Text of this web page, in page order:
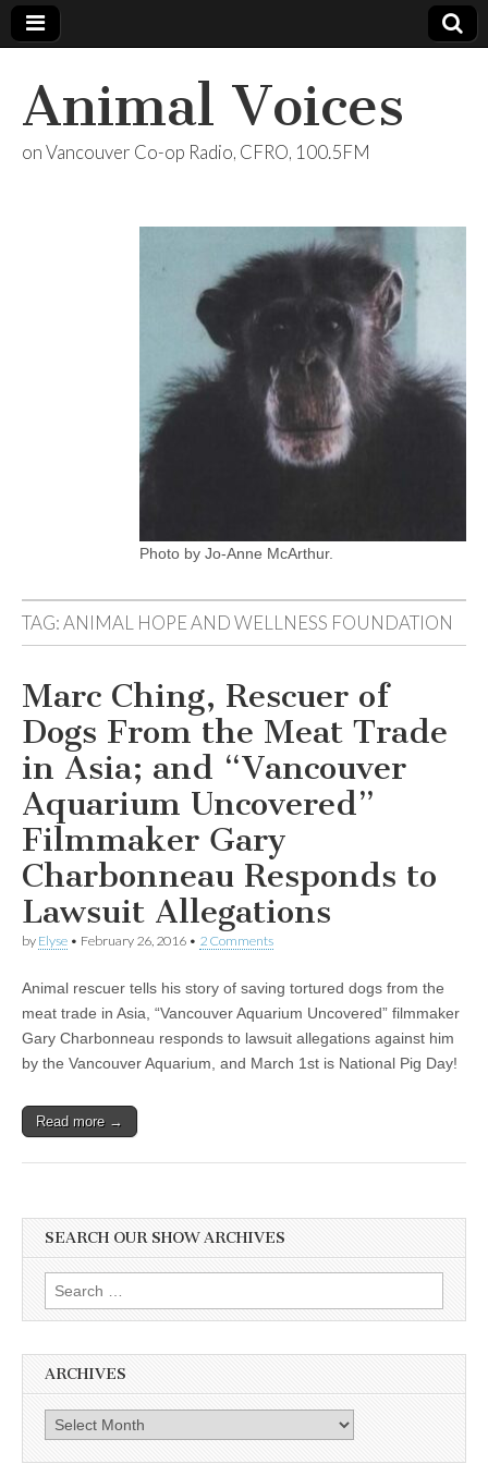
Animal Voices
on Vancouver Co-op Radio, CFRO, 100.5FM
Photo by Jo-Anne McArthur.
TAG:ANIMAL HOPE AND WELLNESS FOUNDATION
Marc Ching, Rescuer of
Dogs From the Meat Trade
in Asia; and “Vancouver
Aquarium Uncovered”
Filmmaker Gary
Charbonneau Responds to
Lawsuit Allegations
by Elyse • February 26, 2016 • 2 Comments
Animal rescuer tells his story of saving tortured dogs from the
meat trade in Asia, “Vancouver Aquarium Uncovered” filmmaker
Gary Charbonneau responds to lawsuit allegations against him
by the Vancouver Aquarium, and March 1st is National Pig Day!
Read more →
SEARCH OUR SHOW ARCHIVES
Search
for:
ARCHIVES
Archives